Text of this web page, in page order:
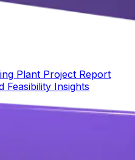
Plant Project Report
Feasibility Insights